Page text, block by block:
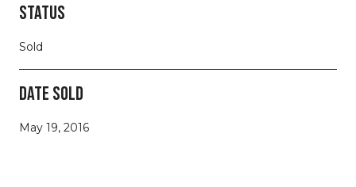
STATUS
Sold
DATE SOLD
May 19, 2016